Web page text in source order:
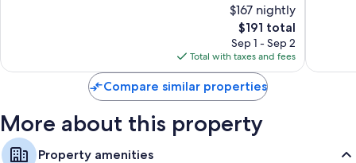
$167 nightly
The
price
is
$191
$191 total
Sep 1 - Sep 2
Total with taxes and fees
Compare similar properties
More about this property
Property amenities